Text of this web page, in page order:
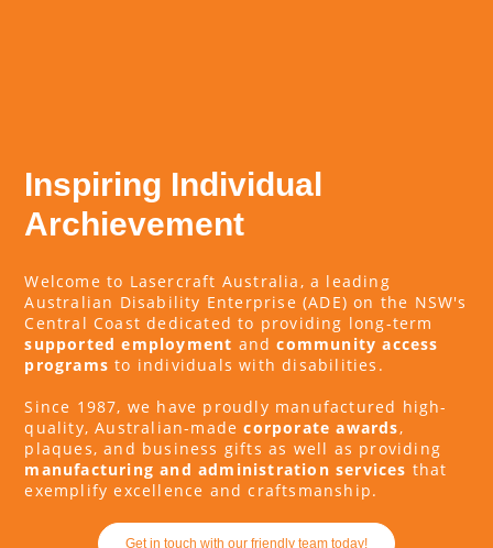
Inspiring Individual
Archievement
Welcome to Lasercraft Australia, a leading
Australian Disability Enterprise (ADE) on the NSW's
Central Coast dedicated to providing long-term
supported employment andcommunity access
programs to individuals with disabilities.
Since 1987, we have proudly manufactured high-
quality, Australian-madecorporate awards,
plaques, and business gifts as well as providing
manufacturing and administration services that
exemplify excellence and craftsmanship.
Get in touch with our friendly team today!